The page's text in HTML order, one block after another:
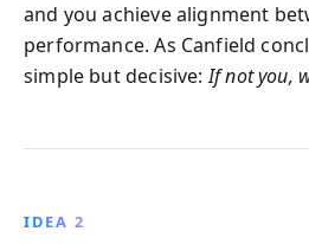
and you achieve alignment
performance. As Canfield
simple but decisive:If not you,
IDEA 2